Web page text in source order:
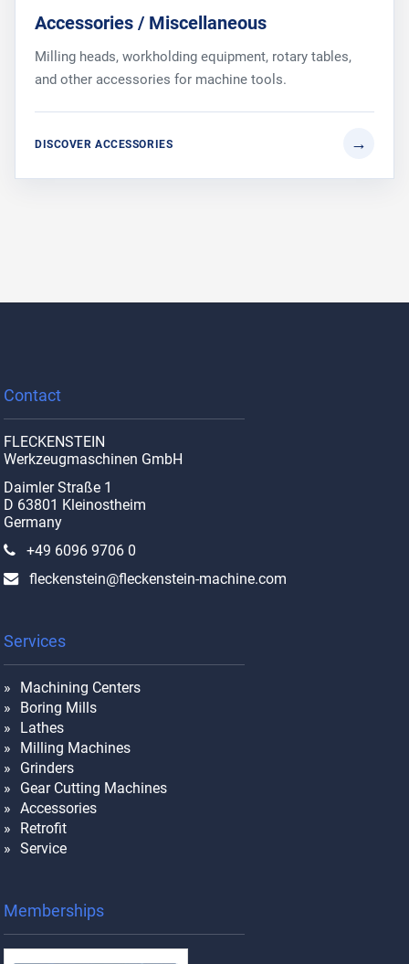
Accessories / Miscellaneous
Milling heads, workholding equipment, rotary tables,
and other accessories for machine tools.
DISCOVER ACCESSORIES
Contact
FLECKENSTEIN
Werkzeugmaschinen GmbH
Daimler Straße 1
D 63801 Kleinostheim
Germany
+49 6096 9706 0
fleckenstein@fleckenstein-machine.com
Services
Machining Centers
Boring Mills
Lathes
Milling Machines
Grinders
Gear Cutting Machines
Accessories
Retrofit
Service
Memberships